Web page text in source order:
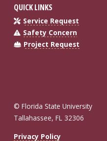
QUICK LINKS
Service Request
Safety Concern
Project Request
© Florida State University
Tallahassee, FL 32306
Privacy Policy